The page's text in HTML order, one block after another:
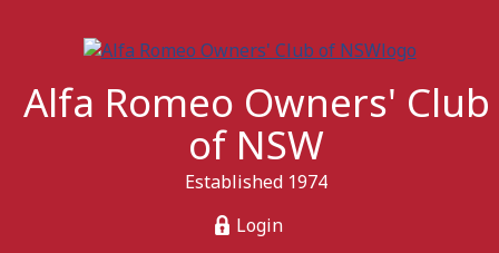
Alfa Romeo Owners' Club
of NSW
Established 1974
Login